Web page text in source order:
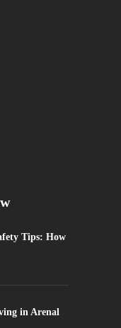
Tips: How
in Arenal